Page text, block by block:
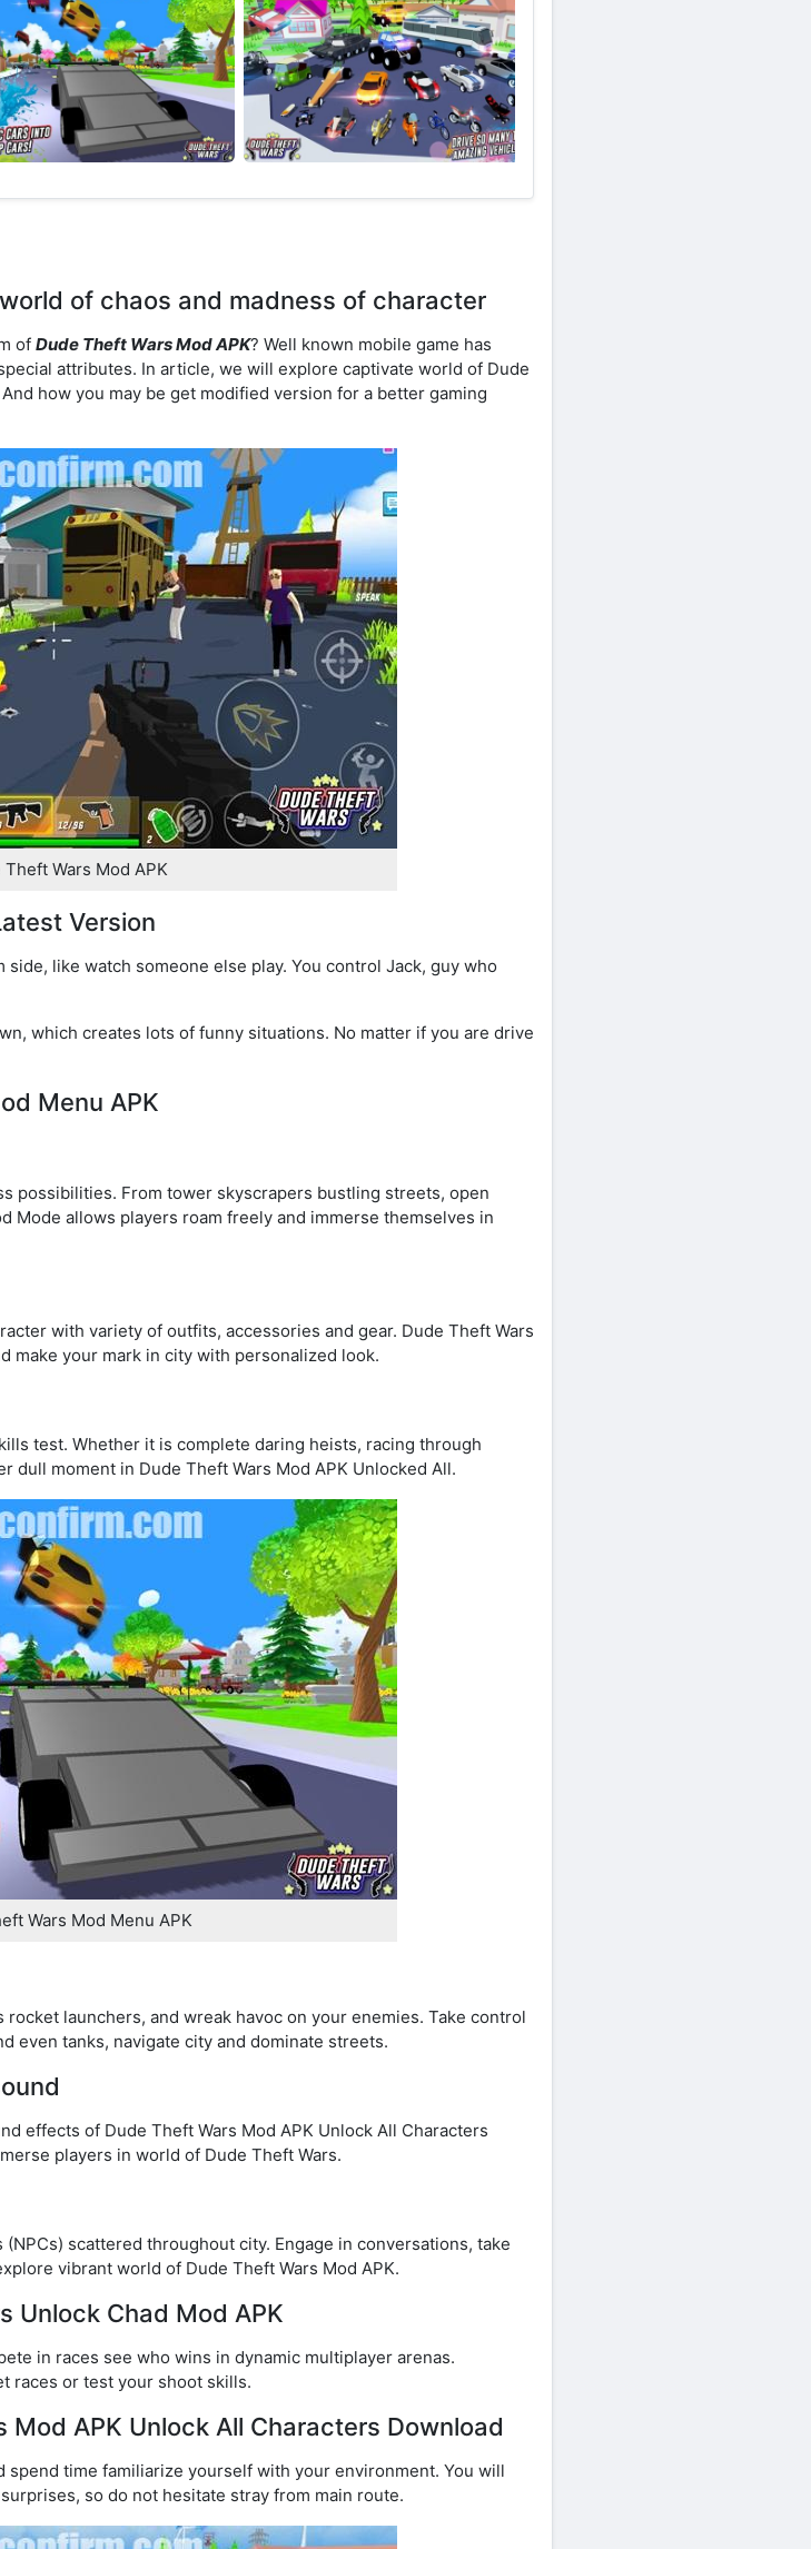
of chaos and madness of character
of Dude Theft Wars Mod APK? Well known mobile game has
attributes. In article, we will explore captivate world of Dude
how you may be get modified version for a better gaming
Theft Wars Mod APK
Version
like watch someone else play. You control Jack, guy who
which creates lots of funny situations. No matter if you are drive
Menu APK
possibilities. From tower skyscrapers bustling streets, open
Mode allows players roam freely and immerse themselves in
with variety of outfits, accessories and gear. Dude Theft Wars
make your mark in city with personalized look.
test. Whether it is complete daring heists, racing through
moment in Dude Theft Wars Mod APK Unlocked All.
Wars Mod Menu APK
launchers, and wreak havoc on your enemies. Take control
even tanks, navigate city and dominate streets.
effects of Dude Theft Wars Mod APK Unlock All Characters
players in world of Dude Theft Wars.
scattered throughout city. Engage in conversations, take
vibrant world of Dude Theft Wars Mod APK.
Unlock Chad Mod APK
in races see who wins in dynamic multiplayer arenas.
races or test your shoot skills.
APK Unlock All Characters Download
spend time familiarize yourself with your environment. You will
so do not hesitate stray from main route.